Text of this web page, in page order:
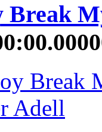
Break
Break
Adell